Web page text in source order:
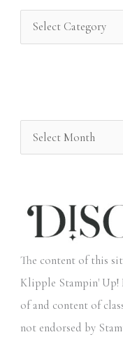
c
:
The content of this
Klipple Stampin' Up!
of and content of
not endorsed by